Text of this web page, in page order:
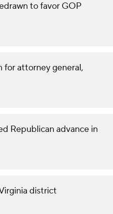
to favor GOP
for attorney general,
Republican advance in
district